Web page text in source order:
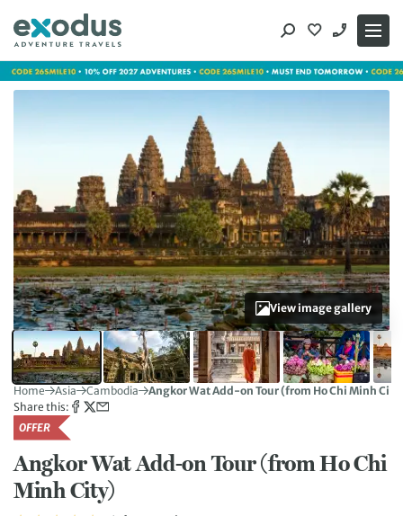
content
View image gallery
Home Asia Cambodia
Angkor Wat Add-on Tour (from Ho Chi Minh
Share this:
OFFER
Angkor Wat Add-on Tour (from Ho Chi
Minh City)